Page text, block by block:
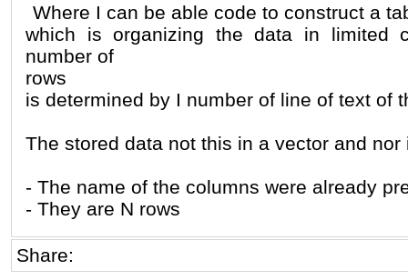
Where I can be able code to construct a
which is organizing the data in limited
number of
rows
is determined by I number of line of text of
The stored data not this in a vector and nor
- The name of the columns were already
- They are N rows
Share: